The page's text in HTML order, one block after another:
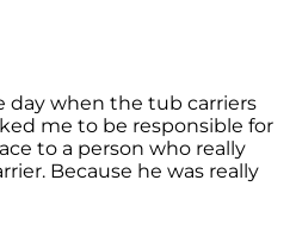
day when the tub carriers
me to be responsible for
to a person who really
Because he was really